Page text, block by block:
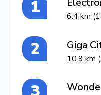
6.4 km
Giga
10.9 km